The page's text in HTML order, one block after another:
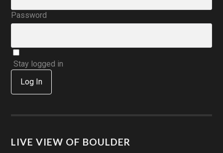
Password
Stay logged in
Log In
LIVE VIEW OF BOULDER